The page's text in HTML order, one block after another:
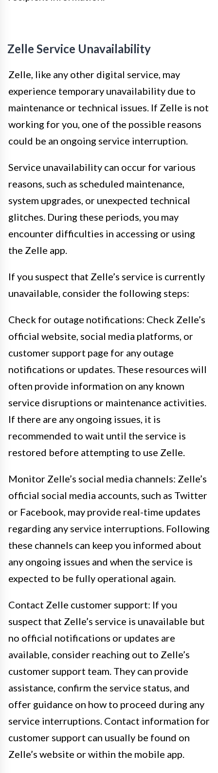
Zelle Service Unavailability
Zelle, like any other digital service, may
experience temporary unavailability due to
maintenance or technical issues. If Zelle is not
working for you, one of the possible reasons
could be an ongoing service interruption.
Service unavailability can occur for various
reasons, such as scheduled maintenance,
system upgrades, or unexpected technical
glitches. During these periods, you may
encounter difficulties in accessing or using
the Zelle app.
If you suspect that Zelle’s service is currently
unavailable, consider the following steps:
Check for outage notifications: Check Zelle’s
official website, social media platforms, or
customer support page for any outage
notifications or updates. These resources will
often provide information on any known
service disruptions or maintenance activities.
If there are any ongoing issues, it is
recommended to wait until the service is
restored before attempting to use Zelle.
Monitor Zelle’s social media channels: Zelle’s
official social media accounts, such as Twitter
or Facebook, may provide real-time updates
regarding any service interruptions. Following
these channels can keep you informed about
any ongoing issues and when the service is
expected to be fully operational again.
Contact Zelle customer support: If you
suspect that Zelle’s service is unavailable but
no official notifications or updates are
available, consider reaching out to Zelle’s
customer support team. They can provide
assistance, confirm the service status, and
offer guidance on how to proceed during any
service interruptions. Contact information for
customer support can usually be found on
Zelle’s website or within the mobile app.